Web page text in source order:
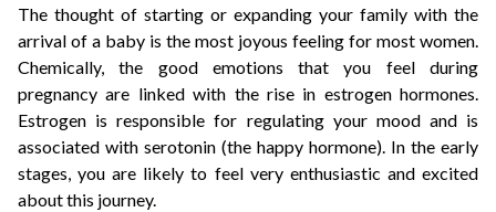
The thought of starting or expanding your family with the
arrival of a baby is the most joyous feeling for most women.
Chemically, the good emotions that you feel during
pregnancy are linked with the rise in estrogen hormones.
Estrogen is responsible for regulating your mood and is
associated with serotonin (the happy hormone). In the early
stages, you are likely to feel very enthusiastic and excited
about this journey.